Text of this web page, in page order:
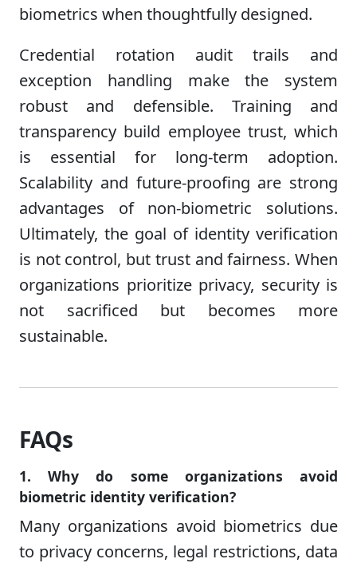
biometrics when thoughtfully designed.
Credential rotation audit trails and
exception handling make the system
robust and defensible. Training and
transparency build employee trust, which
is essential for long-term adoption.
Scalability and future-proofing are strong
advantages of non-biometric solutions.
Ultimately, the goal of identity verification
is not control, but trust and fairness. When
organizations prioritize privacy, security is
not sacrificed but becomes more
sustainable.
FAQs
1. Why do some organizations avoid
biometric identity verification?
Many organizations avoid biometrics due
to privacy concerns, legal restrictions, data